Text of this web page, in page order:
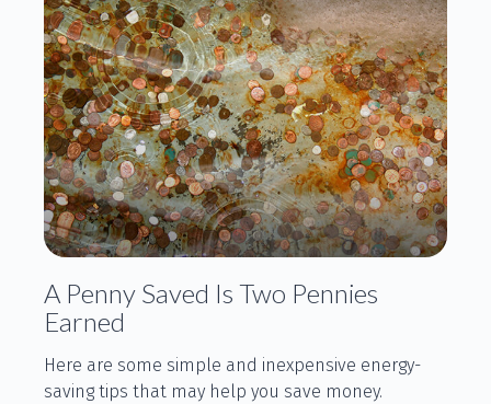
A Penny Saved Is Two Pennies
Earned
Here are some simple and inexpensive energy-
saving tips that may help you save money.